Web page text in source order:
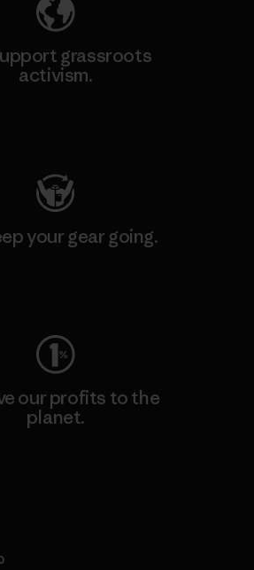
grassroots
activism.
your gear going.
our profits to the
planet.